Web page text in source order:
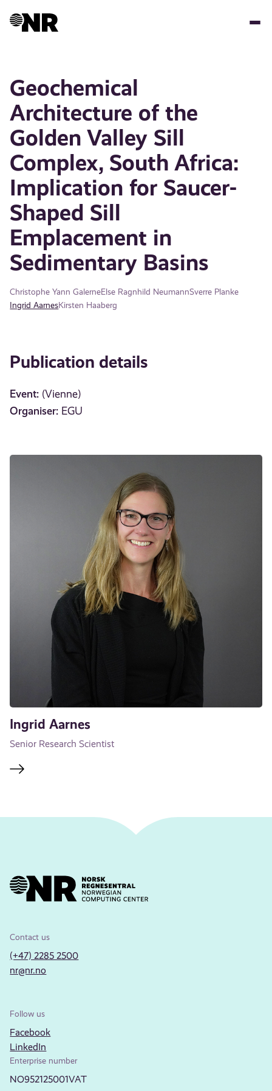
Geochemical
Architecture of the
Golden Valley Sill
Complex, South Africa:
Implication for Saucer-
Shaped Sill
Emplacement in
Sedimentary Basins
Christophe Yann GalerneElse Ragnhild NeumannSverre Planke
Ingrid AarnesKirsten Haaberg
Publication details
Event: (Vienne)
Organiser: EGU
Ingrid Aarnes
Senior Research Scientist
Contact us
(+47) 2285 2500
nr@nr.no
Follow us
Facebook
LinkedIn
Enterprise number
NO952125001VAT